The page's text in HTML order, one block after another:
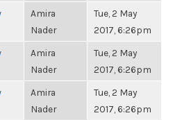
Amira
Nader
Tue, 2 May
2017, 6:26pm
Amira
Nader
Tue, 2 May
2017, 6:26pm
Amira
Nader
Tue, 2 May
2017, 6:26pm